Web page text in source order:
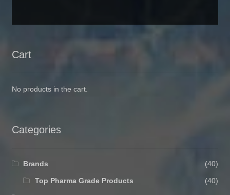
Cart
No products in the cart.
Categories
Brands (40)
Top Pharma Grade Products (40)